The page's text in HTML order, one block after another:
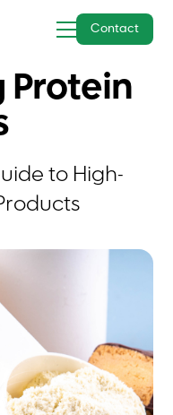
Contact
Protein
to High-